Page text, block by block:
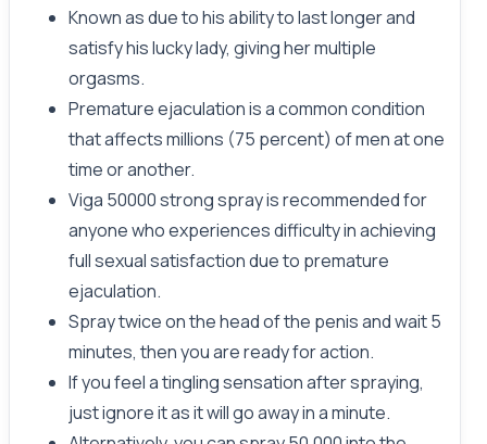
Known as due to his ability to last longer and
satisfy his lucky lady, giving her multiple
orgasms.
Premature ejaculation is a common condition
that affects millions (75 percent) of men at one
time or another.
Viga 50000 strong spray is recommended for
anyone who experiences difficulty in achieving
full sexual satisfaction due to premature
ejaculation.
Spray twice on the head of the penis and wait 5
minutes, then you are ready for action.
If you feel a tingling sensation after spraying,
just ignore it as it will go away in a minute.